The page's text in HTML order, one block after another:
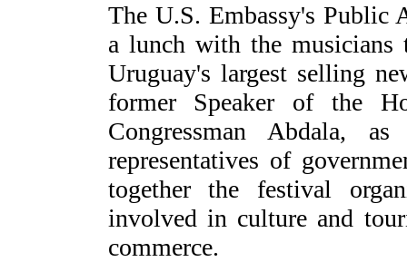
The U.S. Embassy's Public
a lunch with the musicians
Uruguay's largest selling
former Speaker of the
Congressman Abdala,
representatives of
together the festival
involved in culture and
commerce.